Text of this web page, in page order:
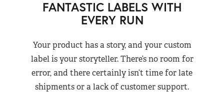
FANTASTIC LABELS WITH
EVERY RUN
Your product has a story, and your custom
label is your storyteller. There’s no room for
error, and there certainly isn’t time for late
shipments or a lack of customer support.